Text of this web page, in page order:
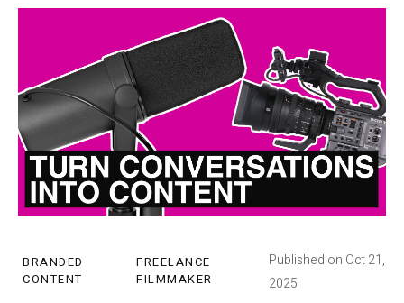
BRANDED
CONTENT
FREELANCE
FILMMAKER
Published on Oct 21,
2025